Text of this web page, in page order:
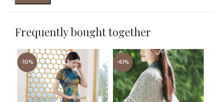
Frequently bought together
-10% -61%